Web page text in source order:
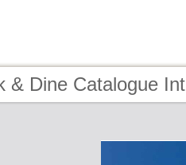
& Dine Catalogue Int